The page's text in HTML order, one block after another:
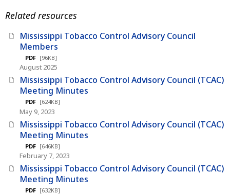
Related resources
Mississippi Tobacco Control Advisory Council
Members
PDF [96KB]
August 2025
Mississippi Tobacco Control Advisory Council (TCAC)
Meeting Minutes
PDF [624KB]
May 9, 2023
Mississippi Tobacco Control Advisory Council (TCAC)
Meeting Minutes
PDF [646KB]
February 7, 2023
Mississippi Tobacco Control Advisory Council (TCAC)
Meeting Minutes
PDF [632KB]